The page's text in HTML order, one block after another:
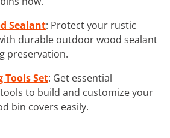
Sealant: Protect your rustic
durable outdoor wood sealant
preservation.
Tools Set: Get essential
to build and customize your
bin covers easily.